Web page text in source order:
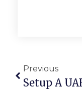
Previous